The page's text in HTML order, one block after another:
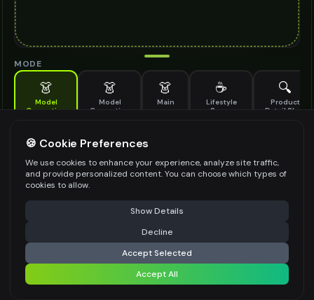
MODE
👗
Model
Generation
👗
Model
Generation
👗
Main
☕
Lifestyle
Scene
🔍
Product
Detail Shot
Generate AI fashion models for your products
MODEL DETAILS *
PRODUCT TYPE
POSE STYLE
⚠️ Last free generation — upgrade to do more Share
Generate Design
Share settings
🍪 Cookie Preferences
We use cookies to enhance your experience, analyze site traffic,
and provide personalized content. You can choose which types of
cookies to allow.
Show Details
Decline
Accept Selected
Accept All